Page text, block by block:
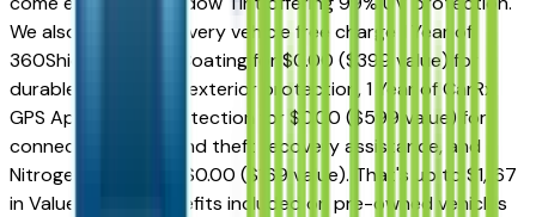
We also include on every vehicle free charge 1 Year of
360Shield Ceramic Coating for $0.00 ($399 value) for
durable interior and exterior protection, 1 Year of CarRx
GPS App + Theft Protection for $0.00 ($599 value) for
connected driving and theft recovery assistance, and
Nitrogen for Life for $0.00 ($169 value). That's up to $1,167
in Value-Added Benefits included on pre-owned vehicles